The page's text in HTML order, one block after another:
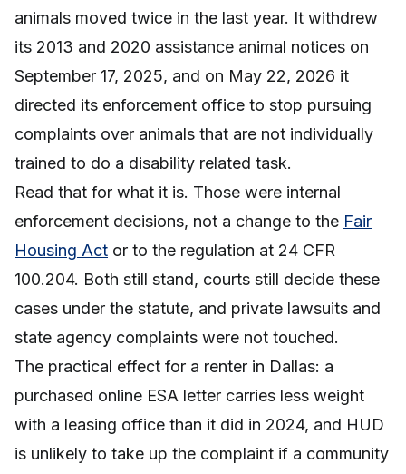
animals moved twice in the last year. It withdrew
its 2013 and 2020 assistance animal notices on
September 17, 2025, and on May 22, 2026 it
directed its enforcement office to stop pursuing
complaints over animals that are not individually
trained to do a disability related task.
Read that for what it is. Those were internal
enforcement decisions, not a change to the Fair
Housing Act or to the regulation at 24 CFR
100.204. Both still stand, courts still decide these
cases under the statute, and private lawsuits and
state agency complaints were not touched.
The practical effect for a renter in Dallas: a
purchased online ESA letter carries less weight
with a leasing office than it did in 2024, and HUD
is unlikely to take up the complaint if a community